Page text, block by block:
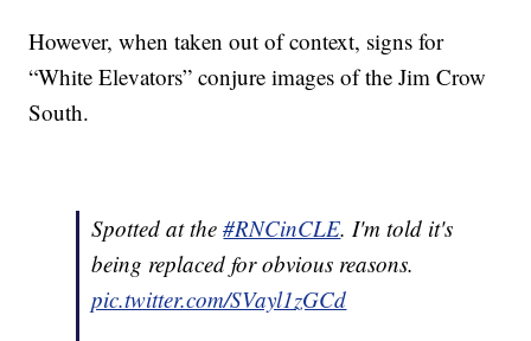
However, when taken out of context, signs for
“White Elevators” conjure images of the Jim Crow
South.
Spotted at the#RNCinCLE. I'm told it's
being replaced for obvious reasons.
pic.twitter.com/SVayl1zGCd